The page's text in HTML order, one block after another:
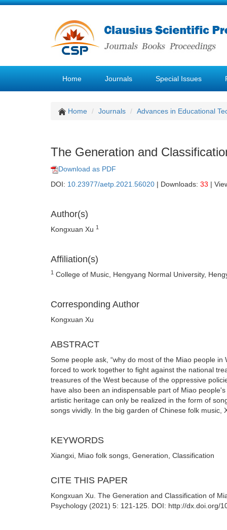
Home Journals Special Issues
Home Journals Advances in Educational
The Generation and
Download as PDF
DOI: 10.23977/aetp.2021.56020 | Downloads: 33 |
Author(s)
Kongxuan Xu 1
Affiliation(s)
1 College of Music, Hengyang Normal University,
Corresponding Author
Kongxuan Xu
ABSTRACT
Some people ask, “why do most of the Miao people
forced to work together to fight against the national
treasures of the West because of the oppressive
have also been an indispensable part of Miao
artistic heritage can only be realized in the form of
songs vividly. In the big garden of Chinese folk
KEYWORDS
Xiangxi, Miao folk songs, Generation, Classification
CITE THIS PAPER
Kongxuan Xu. The Generation and Classification of
Psychology (2021) 5: 121-125. DOI: http://dx.doi.org/